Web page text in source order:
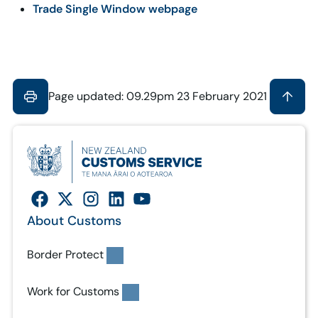
Trade Single Window webpage
Page updated: 09.29pm 23 February 2021
About Customs
Border Protect
Work for Customs